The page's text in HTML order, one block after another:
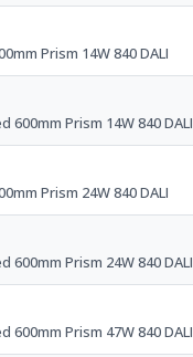
Prism 14W 840 DALI
600mm Prism 14W 840 DALI
Prism 24W 840 DALI
600mm Prism 24W 840 DALI
600mm Prism 47W 840 DALI